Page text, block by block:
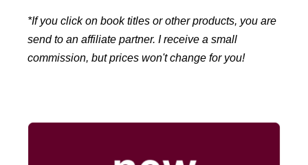
*If you click on book titles or other products, you are
send to an affiliate partner. I receive a small
commission, but prices won't change for you!